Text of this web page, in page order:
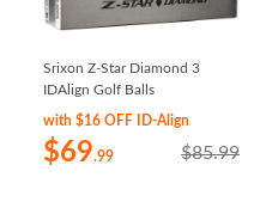
Srixon Z-Star Diamond 3
IDAlign Golf Balls
with $16 OFF ID-Align
$69.99 $85.99